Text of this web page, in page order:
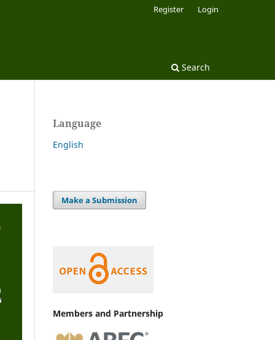
Search
Register Login
Language
English
Make a Submission
Members and Partnership